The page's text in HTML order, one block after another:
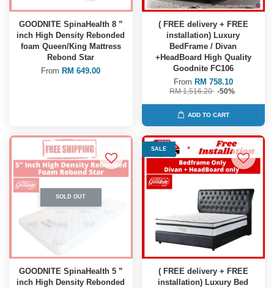
GOODNITE SpinaHealth 8 ”
inch High Density Rebonded
foam Queen/King Mattress
Rebond Star
From RM 649.00
( FREE delivery + FREE
installation) Luxury
BedFrame / Divan
+HeadBoard High Quality
Goodnite FC106
From RM 758.10
RM 1,516.20 -50%
ADD TO CART
SOLD OUT
GOODNITE SpinaHealth 5 ”
inch High Density Rebonded
SALE
( FREE delivery + FREE
installation) Luxury Bed